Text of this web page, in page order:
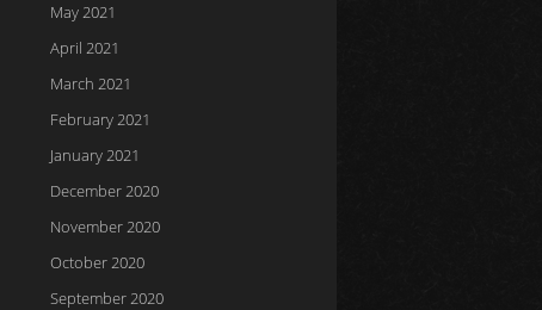
May 2021
April 2021
March 2021
February 2021
January 2021
December 2020
November 2020
October 2020
September 2020